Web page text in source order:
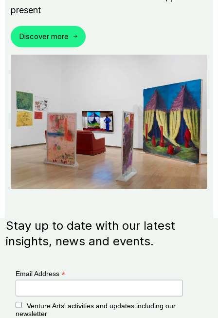
present
Discover more
Stay up to date with our latest
insights, news and events.
Email Address *
Venture Arts' activities and updates including our
newsletter